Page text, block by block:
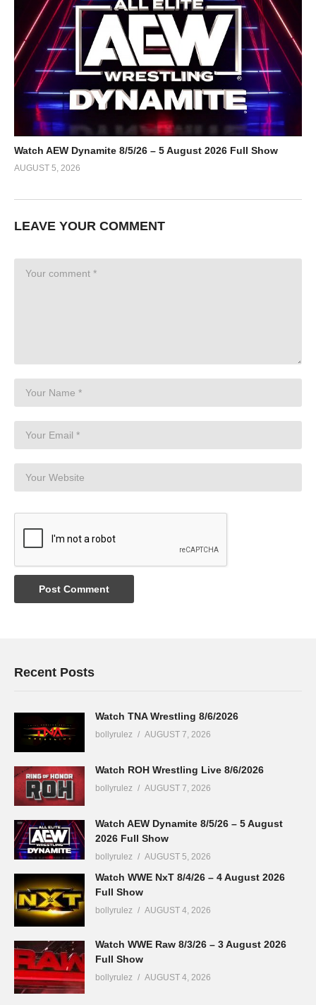
Watch AEW Dynamite 8/5/26 – 5 August 2026 Full Show
AUGUST 5, 2026
LEAVE YOUR COMMENT
Recent Posts
Watch TNA Wrestling 8/6/2026
bollyrulez AUGUST 7, 2026
Watch ROH Wrestling Live 8/6/2026
bollyrulez AUGUST 7, 2026
Watch AEW Dynamite 8/5/26 – 5 August
2026 Full Show
bollyrulez AUGUST 5, 2026
Watch WWE NxT 8/4/26 – 4 August 2026
Full Show
bollyrulez AUGUST 4, 2026
Watch WWE Raw 8/3/26 – 3 August 2026
Full Show
bollyrulez AUGUST 4, 2026